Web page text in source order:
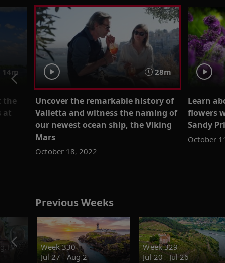
14m
the
at
28m
Uncover the remarkable history of
Valletta and witness the naming of
our newest ocean ship, the Viking
Mars
October 18, 2022
Learn
flowers
Sandy
October
Previous Weeks
Week 330
Jul 27 - Aug 2
Week 329
Jul 20 - Jul 26